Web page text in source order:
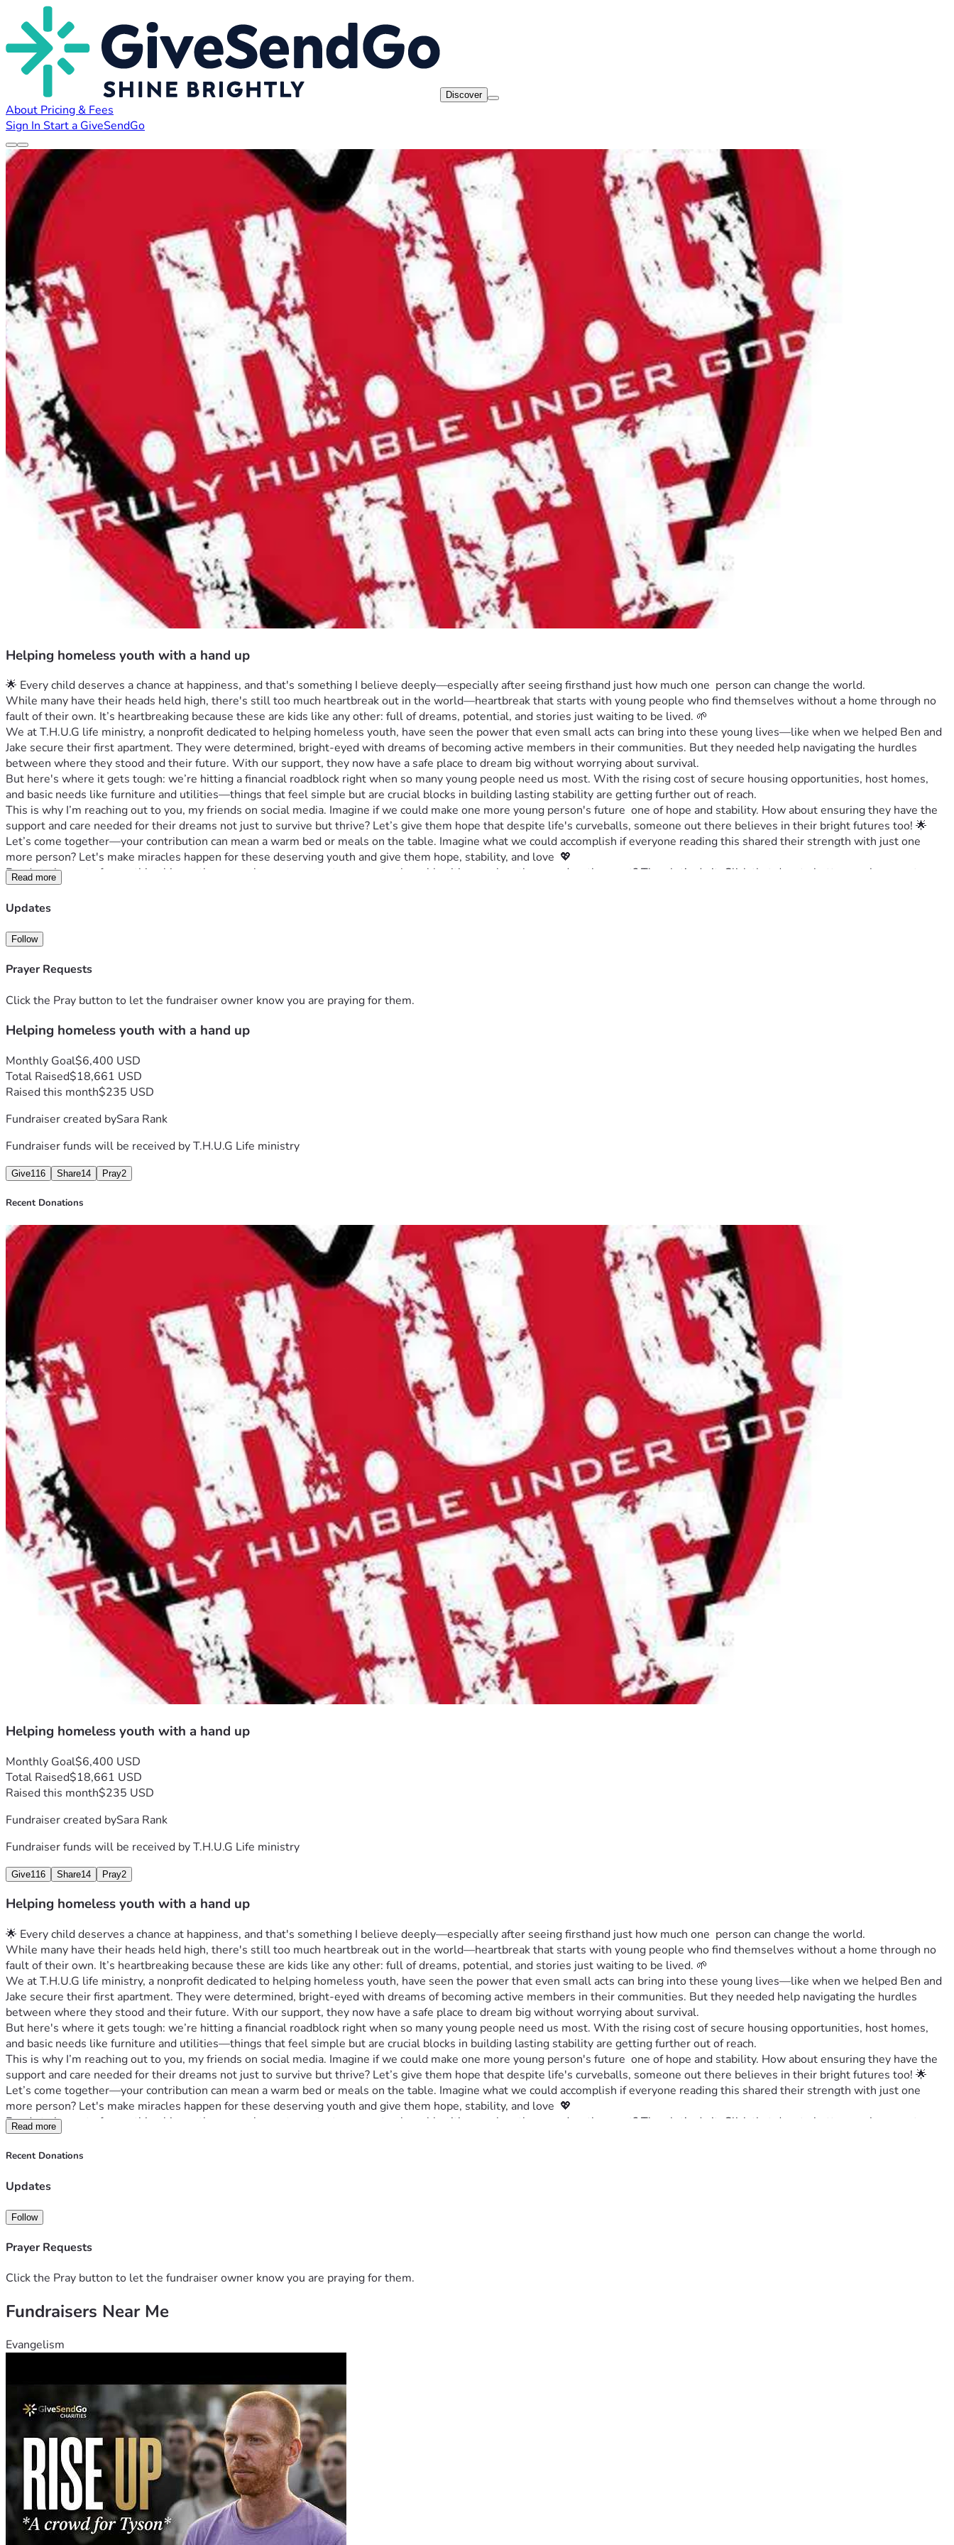
Discover
About Pricing & Fees
Sign In Start a GiveSendGo
Helping homeless youth with a hand up
🌟 Every child deserves a chance at happiness, and that's something I believe deeply—especially after seeing firsthand just how much one  person can change the world.
While many have their heads held high, there's still too much heartbreak out in the world—heartbreak that starts with young people who find themselves without a home through no
fault of their own. It’s heartbreaking because these are kids like any other: full of dreams, potential, and stories just waiting to be lived. 🌱
We at T.H.U.G life ministry, a nonprofit dedicated to helping homeless youth, have seen the power that even small acts can bring into these young lives—like when we helped Ben and
Jake secure their first apartment. They were determined, bright-eyed with dreams of becoming active members in their communities. But they needed help navigating the hurdles
between where they stood and their future. With our support, they now have a safe place to dream big without worrying about survival.
But here's where it gets tough: we’re hitting a financial roadblock right when so many young people need us most. With the rising cost of secure housing opportunities, host homes,
and basic needs like furniture and utilities—things that feel simple but are crucial blocks in building lasting stability are getting further out of reach.
This is why I’m reaching out to you, my friends on social media. Imagine if we could make one more young person's future  one of hope and stability. How about ensuring they have the
support and care needed for their dreams not just to survive but thrive? Let’s give them hope that despite life's curveballs, someone out there believes in their bright futures too! 🌟
Let’s come together—your contribution can mean a warm bed or meals on the table. Imagine what we could accomplish if everyone reading this shared their strength with just one
more person? Let's make miracles happen for these deserving youth and give them hope, stability, and love  💖
Ready to be part of something bigger than ourselves—to protect our most vulnerable citizens when they need us the most? Then let’s do it. Click that donate button or share post
because every little bit counts towards making a world where hope isn't just possible, but real for all children. 💲🤝✨
#HomelessYouth #GivingTuesdayNow #HopeForTomorrow
Read more
Updates
Follow
Prayer Requests
Click the Pray button to let the fundraiser owner know you are praying for them.
Helping homeless youth with a hand up
Monthly Goal$6,400 USD
Total Raised$18,661 USD
Raised this month$235 USD
Fundraiser created bySara Rank
Fundraiser funds will be received byT.H.U.G Life ministry
Give116 Share14 Pray2
Recent Donations
Helping homeless youth with a hand up
Monthly Goal$6,400 USD
Total Raised$18,661 USD
Raised this month$235 USD
Fundraiser created bySara Rank
Fundraiser funds will be received byT.H.U.G Life ministry
Give116 Share14 Pray2
Helping homeless youth with a hand up
🌟 Every child deserves a chance at happiness, and that's something I believe deeply—especially after seeing firsthand just how much one  person can change the world.
While many have their heads held high, there's still too much heartbreak out in the world—heartbreak that starts with young people who find themselves without a home through no
fault of their own. It’s heartbreaking because these are kids like any other: full of dreams, potential, and stories just waiting to be lived. 🌱
We at T.H.U.G life ministry, a nonprofit dedicated to helping homeless youth, have seen the power that even small acts can bring into these young lives—like when we helped Ben and
Jake secure their first apartment. They were determined, bright-eyed with dreams of becoming active members in their communities. But they needed help navigating the hurdles
between where they stood and their future. With our support, they now have a safe place to dream big without worrying about survival.
But here's where it gets tough: we’re hitting a financial roadblock right when so many young people need us most. With the rising cost of secure housing opportunities, host homes,
and basic needs like furniture and utilities—things that feel simple but are crucial blocks in building lasting stability are getting further out of reach.
This is why I’m reaching out to you, my friends on social media. Imagine if we could make one more young person's future  one of hope and stability. How about ensuring they have the
support and care needed for their dreams not just to survive but thrive? Let’s give them hope that despite life's curveballs, someone out there believes in their bright futures too! 🌟
Let’s come together—your contribution can mean a warm bed or meals on the table. Imagine what we could accomplish if everyone reading this shared their strength with just one
more person? Let's make miracles happen for these deserving youth and give them hope, stability, and love  💖
Ready to be part of something bigger than ourselves—to protect our most vulnerable citizens when they need us the most? Then let’s do it. Click that donate button or share post
because every little bit counts towards making a world where hope isn't just possible, but real for all children. 💲🤝✨
#HomelessYouth #GivingTuesdayNow #HopeForTomorrow
Read more
Recent Donations
Updates
Follow
Prayer Requests
Click the Pray button to let the fundraiser owner know you are praying for them.
Fundraisers Near Me
Evangelism